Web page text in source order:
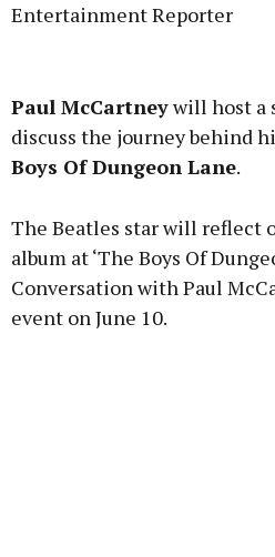
Entertainment Reporter
Paul McCartneywill host a
discuss the journey behind
Boys Of Dungeon Lane.
The Beatles star will reflect
album at ‘The Boys Of
Conversation with Paul
event on June 10.